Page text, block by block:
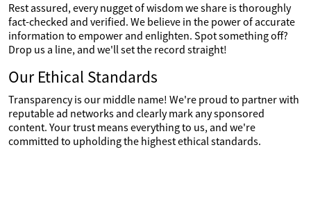
Rest assured, every nugget of wisdom we share is thoroughly
fact-checked and verified. We believe in the power of accurate
information to empower and enlighten. Spot something off?
Drop us a line, and we'll set the record straight!
Our Ethical Standards
Transparency is our middle name! We're proud to partner with
reputable ad networks and clearly mark any sponsored
content. Your trust means everything to us, and we're
committed to upholding the highest ethical standards.